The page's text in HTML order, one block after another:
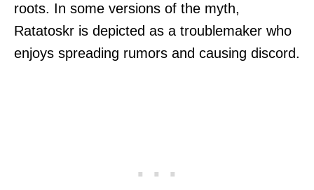
roots. In some versions of the myth,
Ratatoskr is depicted as a troublemaker who
enjoys spreading rumors and causing discord.